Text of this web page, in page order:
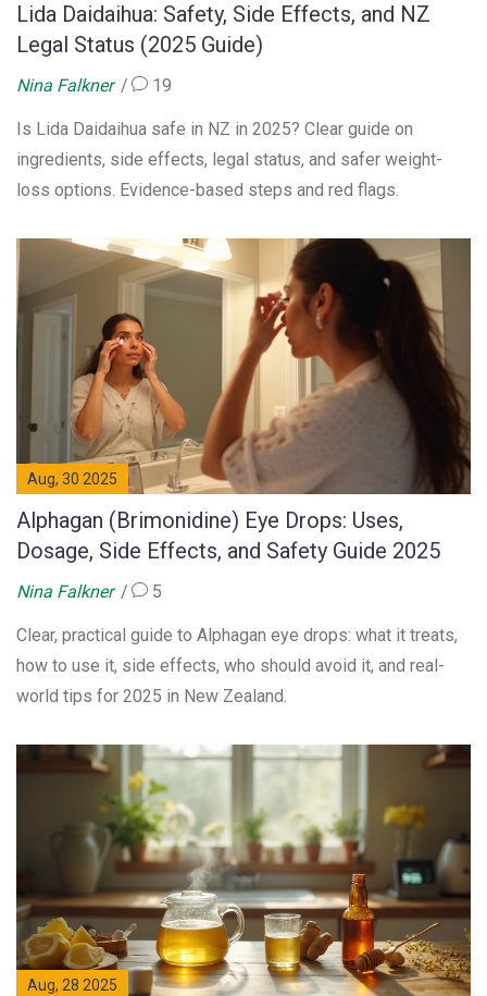
Lida Daidaihua: Safety, Side Effects, and NZ
Legal Status (2025 Guide)
Nina Falkner 19
Is Lida Daidaihua safe in NZ in 2025? Clear guide on
ingredients, side effects, legal status, and safer weight-
loss options. Evidence-based steps and red flags.
Aug, 30 2025
Alphagan (Brimonidine) Eye Drops: Uses,
Dosage, Side Effects, and Safety Guide 2025
Nina Falkner 5
Clear, practical guide to Alphagan eye drops: what it treats,
how to use it, side effects, who should avoid it, and real-
world tips for 2025 in New Zealand.
Aug, 28 2025